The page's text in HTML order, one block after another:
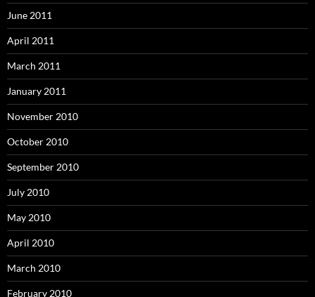
June 2011
April 2011
March 2011
January 2011
November 2010
October 2010
September 2010
July 2010
May 2010
April 2010
March 2010
February 2010